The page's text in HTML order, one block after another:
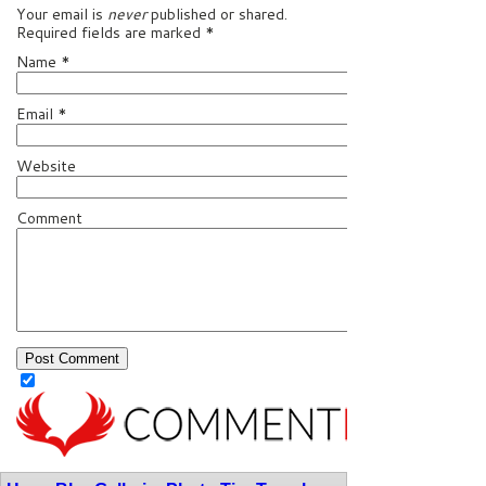
Your email is neverpublished or shared.
Required fields are marked *
Name *
Email *
Website
Comment